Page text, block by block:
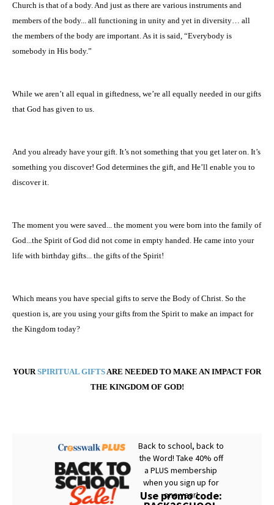
Church is that of a body. And just as there are various instruments and
members of the body... all functioning in unity and yet in diversity… all
the members of the body are important. As it is said, “Everybody is
somebody in His body.”
While we aren’t all equal in giftedness, we’re all equally needed in our gifts
that God has given to us.
And you already have your gift. It’s not something that you get later on. It’s
something you discover! God determines the gift, and He’ll enable you to
discover it.
The moment you were saved... the moment you were born into the family of
God...the Spirit of God did not come in empty handed. He came into your
life with birthday gifts... the gifts of the Spirit!
Which means you have special gifts to serve the Body of Christ. So the
question is, are you using your gifts from the Spirit to make an impact for
the Kingdom today?
YOURSPIRITUAL GIFTSARE NEEDED TO MAKE AN IMPACT FOR
THE KINGDOMOF GOD!